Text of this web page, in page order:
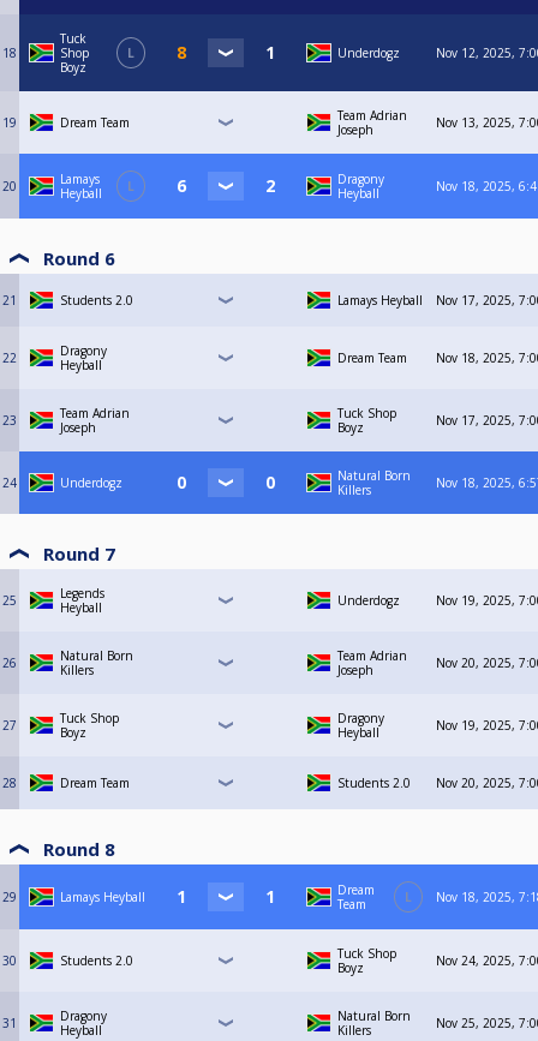
18
Tuck
Shop
Boyz
L Underdogz Nov 12, 2025,
19 Dream Team
Team Adrian
Joseph
Nov 13, 2025,
20
Lamays
Heyball
L
Dragony
Heyball
Nov 18, 2025,
Round 6
21 Students 2.0 Lamays Heyball Nov 17, 2025,
22
Dragony
Heyball
Dream Team Nov 18, 2025,
23
Team Adrian
Joseph
Tuck Shop
Boyz
Nov 17, 2025,
24 Underdogz
Natural Born
Killers
Nov 18, 2025,
Round 7
25
Legends
Heyball
Underdogz Nov 19, 2025,
26
Natural Born
Killers
Team Adrian
Joseph
Nov 20, 2025,
27
Tuck Shop
Boyz
Dragony
Heyball
Nov 19, 2025,
28 Dream Team Students 2.0 Nov 20, 2025,
Round 8
29 Lamays Heyball
Dream
Team
L Nov 18, 2025,
30 Students 2.0
Tuck Shop
Boyz
Nov 24, 2025,
31
Dragony
Heyball
Natural Born
Killers
Nov 25, 2025,